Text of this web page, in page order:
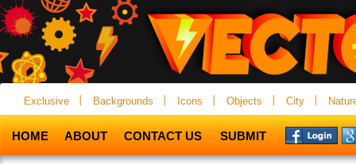
Exclusive Backgrounds Icons Objects City
HOME ABOUT CONTACT US SUBMIT